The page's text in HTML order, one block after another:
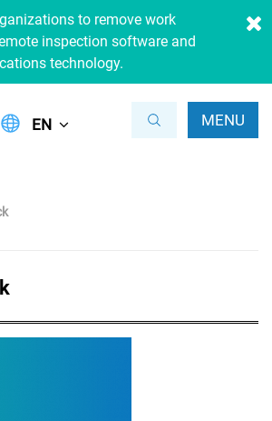
to remove work
inspection software and
technology.
MENU
EN